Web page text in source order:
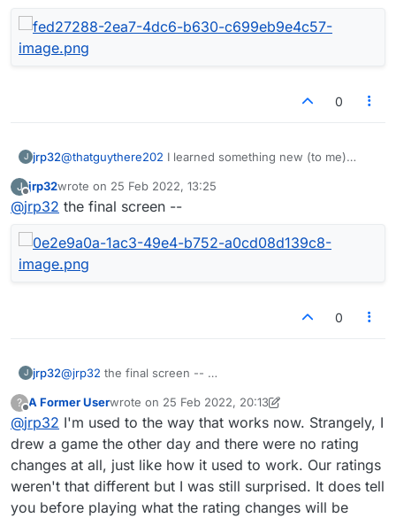
gives you in the window that opens up
0
J jrp32@thatguythere202 I learned something new (to me)
a draw and expected no change in ratings. (I am about
400 rating points higher than them) but i saw that i lost 10
J
Offline
jrp32wrote on 25 Feb 2022, 13:25
last edited by
@jrp32 the final screen --
0
J jrp32@jrp32 the final screen --
?
Offline
A Former Userwrote on 25 Feb 2022, 20:13
last edited by A Former User
@jrp32 I'm used to the way that works now. Strangely, I
drew a game the other day and there were no rating
changes at all, just like how it used to work. Our ratings
weren't that different but I was still surprised. It does tell
you before playing what the rating changes will be